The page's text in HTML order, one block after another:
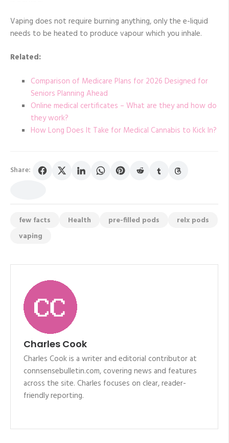
Vaping does not require burning anything, only the e-liquid
needs to be heated to produce vapour which you inhale.
Related:
Comparison of Medicare Plans for 2026 Designed for
Seniors Planning Ahead
Online medical certificates – What are they and how do
they work?
How Long Does It Take for Medical Cannabis to Kick In?
Share:
few facts Health pre-filled pods
relx pods
vaping
Charles Cook
Charles Cook is a writer and editorial contributor at
connsensebulletin.com, covering news and features
across the site. Charles focuses on clear, reader-
friendly reporting.